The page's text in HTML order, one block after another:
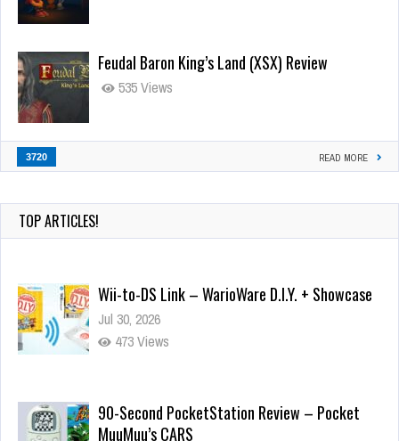
Feudal Baron King’s Land (XSX) Review
535 Views
3720 READ MORE
TOP ARTICLES!
Wii-to-DS Link – WarioWare D.I.Y. + Showcase
Jul 30, 2026
473 Views
90-Second PocketStation Review – Pocket
MuuMuu’s CARS